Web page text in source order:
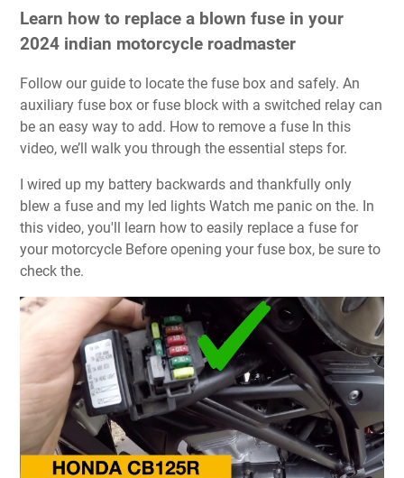
Learn how to replace a blown fuse in your
2024 indian motorcycle roadmaster
Follow our guide to locate the fuse box and safely. An
auxiliary fuse box or fuse block with a switched relay can
be an easy way to add. How to remove a fuse In this
video, we’ll walk you through the essential steps for.
blew a fuse and my led lights Watch me panic on the. In
this video, you'll learn how to easily replace a fuse for
your motorcycle Before opening your fuse box, be sure to
check the.